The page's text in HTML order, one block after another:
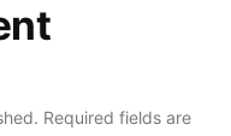
Required fields are